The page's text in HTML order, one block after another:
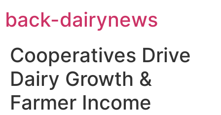
content
back-dairynews
Cooperatives Drive
Dairy Growth &
Farmer Income